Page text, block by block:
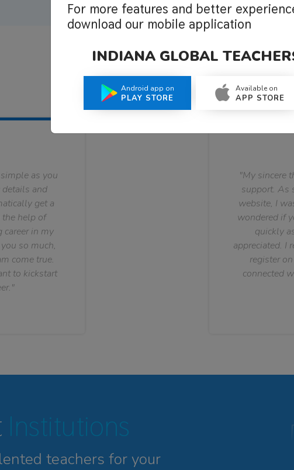
What Teachers Say About
as you
and
get a
help of
career in my
so much,
come true.
to kickstart
"My sincere
support. As
website, I
wondered if
quickly
appreciated. I
register
connected
Institutions
teachers for your
For more features and better
download our mobile application
INDIANA GLOBAL
Android app on
PLAY STORE
Available on
APP STORE